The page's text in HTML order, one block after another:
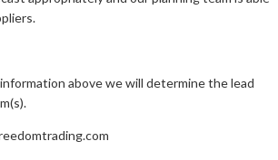
above we will determine the lead